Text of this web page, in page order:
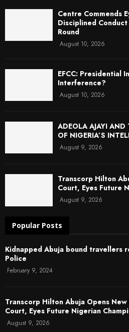
Centre Commends
Disciplined Conduct
Round
August 10, 2026
EFCC: Presidential
Interference?
August 10, 2026
ADEOLA AJAYI AND
OF NIGERIA’S
August 9, 2026
Transcorp Hilton
Court, Eyes Future
August 9, 2026
Popular Posts
Kidnapped Abuja bound travellers
Police
February 9, 2024
Transcorp Hilton Abuja Opens New
Court, Eyes Future Nigerian
August 9, 2026